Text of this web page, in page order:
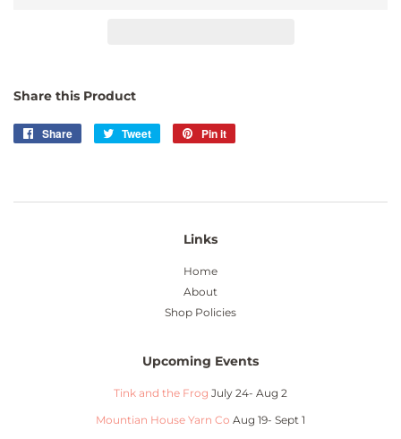
Share this Product
Share
Share
Tweet
Tweet
Pin it
Links
Home
About
Shop Policies
Upcoming Events
Tink and the Frog July 24- Aug 2
Mountian House Yarn Co Aug 19- Sept 1